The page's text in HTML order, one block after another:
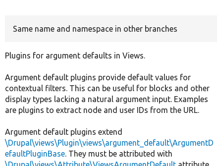
Same name and namespace in other branches
Plugins for argument defaults in Views.
Argument default plugins provide default values for
contextual filters. This can be useful for blocks and other
display types lacking a natural argument input. Examples
are plugins to extract node and user IDs from the URL.
Argument default plugins extend
\Drupal\views\Plugin\views\argument_default\ArgumentD
efaultPluginBase. They must be attributed with